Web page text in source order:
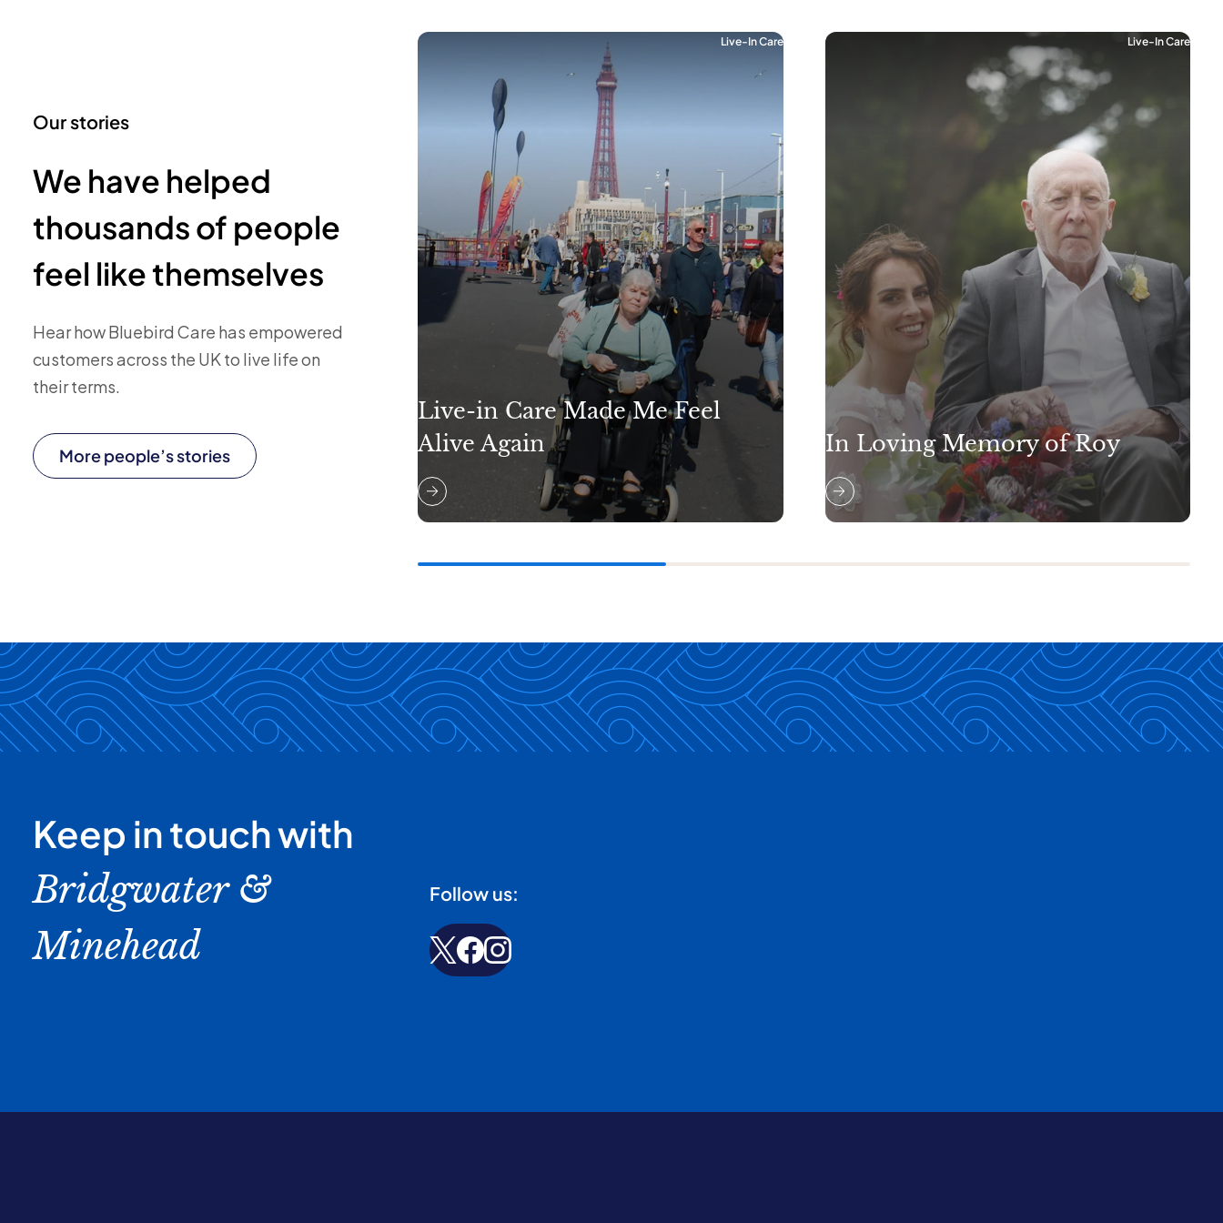
Our stories
We have helped
thousands of people
feel like themselves
Hear how Bluebird Care has empowered
customers across the UK to live life on
their terms.
More people’s stories
Live-In Care
Live-in Care Made Me Feel
Alive Again
Live-In Care
In Loving Memory of Roy
Keep in touch with
Bridgwater &
Minehead
Follow us: